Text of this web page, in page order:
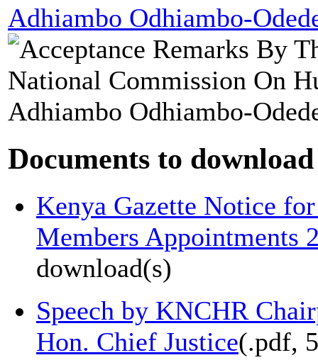
Adhiambo Odhiambo-
Documents to download
Kenya Gazette Notice
Members Appointments
download(s)
Speech by KNCHR
Hon. Chief Justice(.pdf,